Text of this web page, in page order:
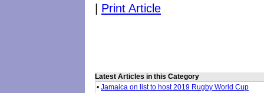
| Print Article
Latest Articles in this Category
• Jamaica on list to host 2019 Rugby World Cup